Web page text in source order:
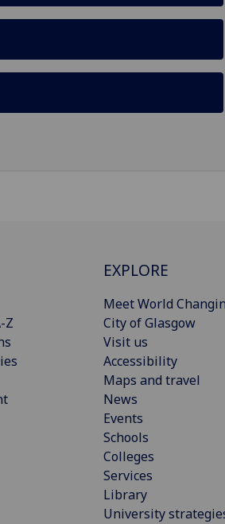
Z
EXPLORE
Meet World
City of Glasgow
Visit us
Accessibility
Maps and travel
News
Events
Schools
Colleges
Services
Library
University